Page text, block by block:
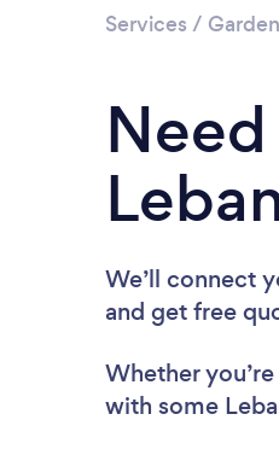
Services /
We’ll connect
and get free
Whether
with some